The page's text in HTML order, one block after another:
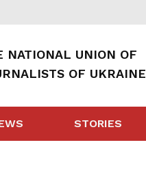
NATIONAL UNION OF
OF UKRAINE
STORIES